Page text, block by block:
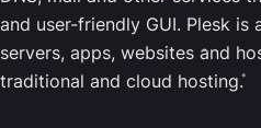
and user-friendly GUI. Plesk
servers, apps, websites and
traditional and cloud hosting.